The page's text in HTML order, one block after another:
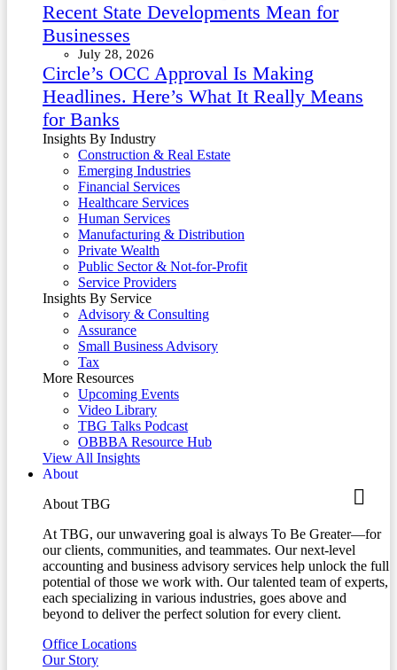
Recent State Developments Mean for
Businesses
July 28, 2026
Circle’s OCC Approval Is Making
Headlines. Here’s What It Really Means
for Banks
Insights By Industry
Construction & Real Estate
Emerging Industries
Financial Services
Healthcare Services
Human Services
Manufacturing & Distribution
Private Wealth
Public Sector & Not-for-Profit
Service Providers
Insights By Service
Advisory & Consulting
Assurance
Small Business Advisory
Tax
More Resources
Upcoming Events
Video Library
TBG Talks Podcast
OBBBA Resource Hub
View All Insights
About
About TBG
At TBG, our unwavering goal is always To Be Greater—for
our clients, communities, and teammates. Our next-level
accounting and business advisory services help unlock the full
potential of those we work with. Our talented team of experts,
each specializing in various industries, goes above and
beyond to deliver the perfect solution for every client.
Office Locations
Our Story